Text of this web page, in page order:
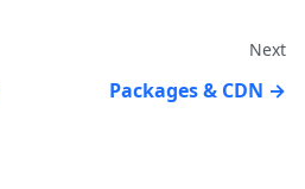
Next
Packages & CDN